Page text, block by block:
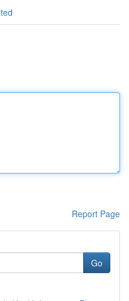
Report Page
Go